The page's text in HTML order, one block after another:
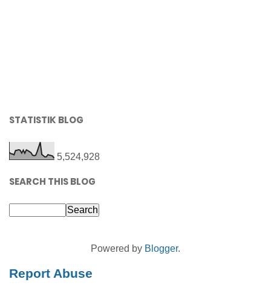
STATISTIK BLOG
5,524,928
SEARCH THIS BLOG
Powered by Blogger.
Report Abuse